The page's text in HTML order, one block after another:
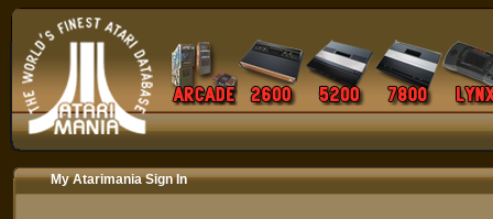
My Atarimania Sign In